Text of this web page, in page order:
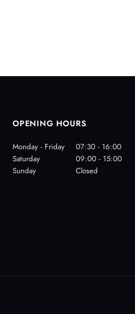
OPENING HOURS
Monday - Friday
07:30 - 16:00
Saturday
09:00 - 15:00
Sunday
Closed